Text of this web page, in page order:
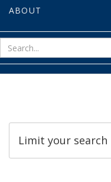
ABOUT
Limit your search